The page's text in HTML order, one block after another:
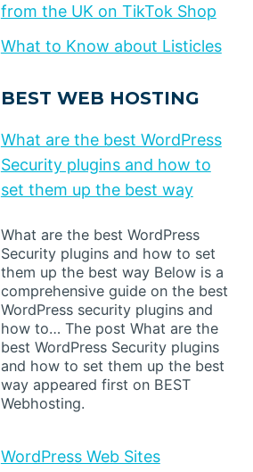
from the UK on TikTok Shop
What to Know about Listicles
BEST WEB HOSTING
What are the best WordPress
Security plugins and how to
set them up the best way
What are the best WordPress
Security plugins and how to set
them up the best way Below is a
comprehensive guide on the best
WordPress security plugins and
how to… The post What are the
best WordPress Security plugins
and how to set them up the best
way appeared first on BEST
Webhosting.
WordPress Web Sites